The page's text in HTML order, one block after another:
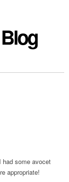
some avocet
appropriate!